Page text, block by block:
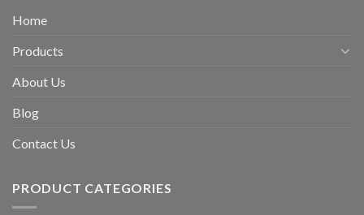
Home
Products
About Us
Blog
Contact Us
PRODUCT CATEGORIES